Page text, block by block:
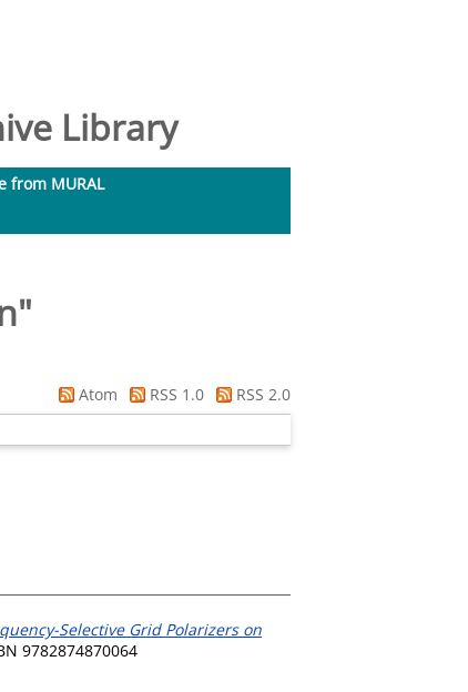
Library
from MURAL
"
Atom RSS 1.0
RSS 2.0
Selective Grid Polarizers on
9782874870064